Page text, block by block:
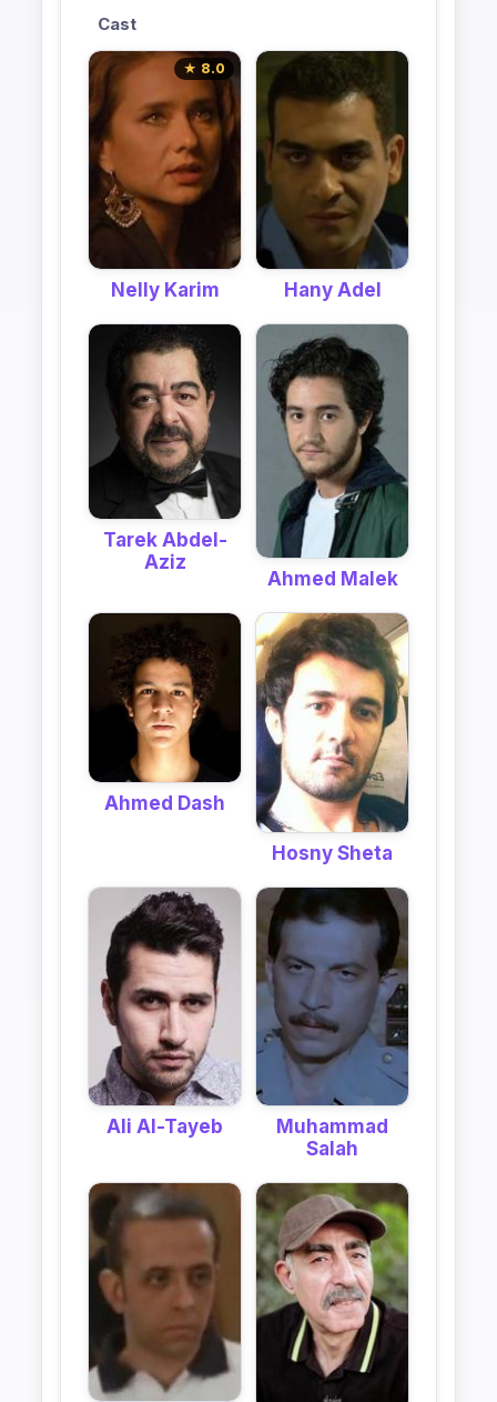
Cast
★ 8.0
Nelly Karim Hany Adel
Tarek Abdel-
Aziz
Ahmed Malek
Ahmed Dash
Hosny Sheta
Ali Al-Tayeb
Muhammad
Salah